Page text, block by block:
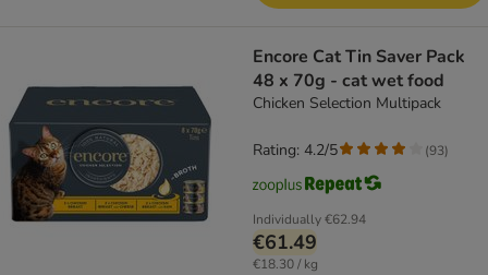
Encore Cat Tin Saver Pack
48 x 70g - cat wet food
Chicken Selection Multipack
Individually€62.94
€61.49
€18.30 / kg
Rating: 4.2/5 (93)